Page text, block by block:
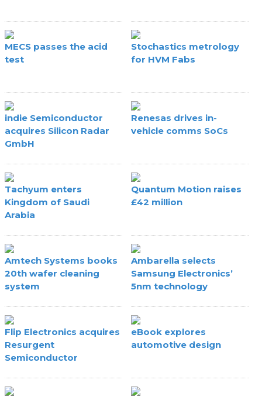
MECS passes the acid
test
Stochastics metrology
for HVM Fabs
indie Semiconductor
acquires Silicon Radar
GmbH
Renesas drives in-
vehicle comms SoCs
Tachyum enters
Kingdom of Saudi
Arabia
Quantum Motion raises
£42 million
Amtech Systems books
20th wafer cleaning
system
Ambarella selects
Samsung Electronics’
5nm technology
Flip Electronics acquires
Resurgent
Semiconductor
eBook explores
automotive design